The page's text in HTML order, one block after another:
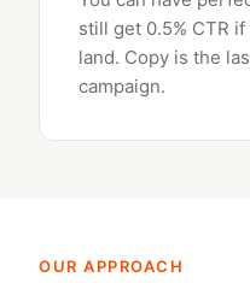
still get 0.5% CTR
land. Copy is the
campaign.
OUR APPROACH